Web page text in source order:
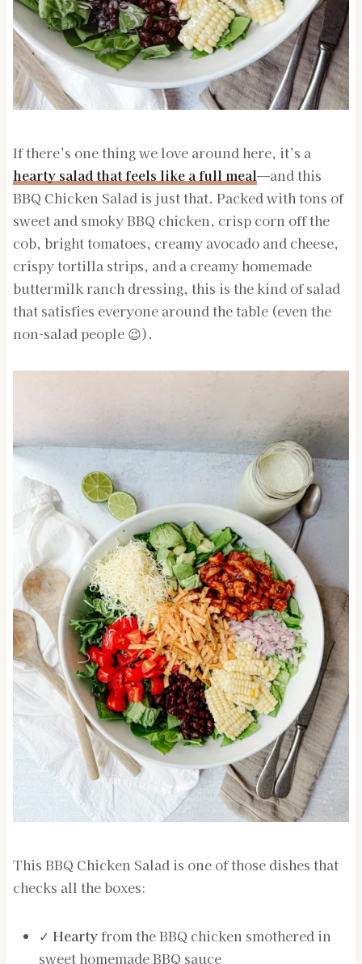
If there’s one thing we love around here, it’s a
hearty salad that feels like a full meal—and this
BBQ Chicken Salad is just that. Packed with tons of
sweet and smoky BBQ chicken, crisp corn off the
cob, bright tomatoes, creamy avocado and cheese,
crispy tortilla strips, and a creamy homemade
buttermilk ranch dressing, this is the kind of salad
that satisfies everyone around the table (even the
non-salad people 😉).
This BBQ Chicken Salad is one of those dishes that
checks all the boxes:
✓ Heartyfrom the BBQ chicken smothered in
sweet homemade BBQ sauce